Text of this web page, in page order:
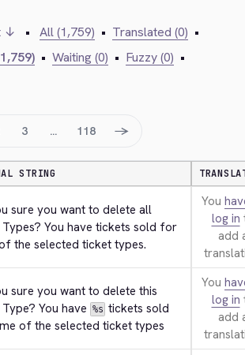
↓ • All (1,759) • Translated (0) •
• Waiting (0) • Fuzzy (0) •
3 … 118 →
STRING
sure you want to delete all
You have tickets sold for
the selected ticket types.
You
log in
add
sure you want to delete this
You have %s tickets sold
of the selected ticket types
You
log in
add